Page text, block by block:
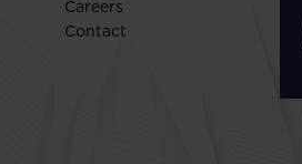
Careers
Contact